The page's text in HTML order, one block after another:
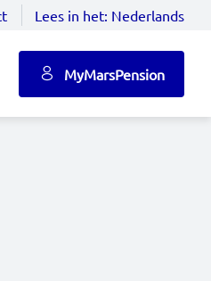
Lees in het: Nederlands
MyMarsPension